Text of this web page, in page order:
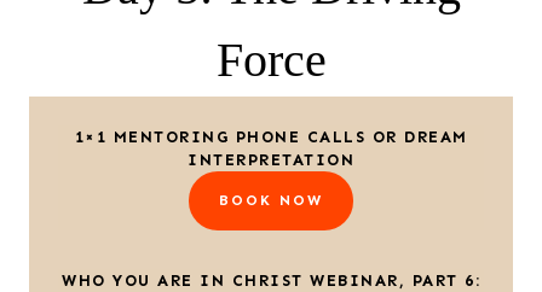
Force
1×1 MENTORING PHONE CALLS OR DREAM
INTERPRETATION
BOOK NOW
WHO YOU ARE IN CHRIST WEBINAR, PART 6: